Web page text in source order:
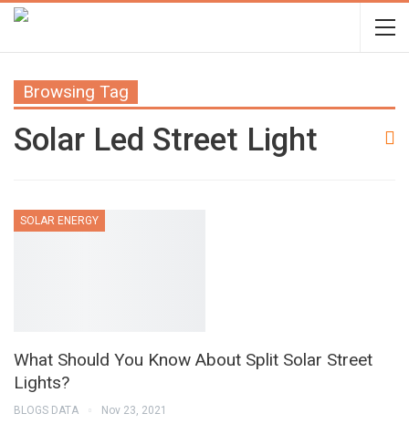
Browsing Tag
Solar Led Street Light
SOLAR ENERGY
What Should You Know About Split Solar Street
Lights?
BLOGS DATA Nov 23, 2021